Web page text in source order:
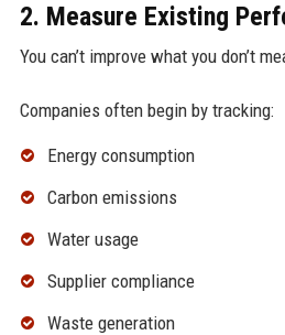
2. Measure Existing
You can’t improve what you don’t
Companies often begin by tracking:
Energy consumption
Carbon emissions
Water usage
Supplier compliance
Waste generation